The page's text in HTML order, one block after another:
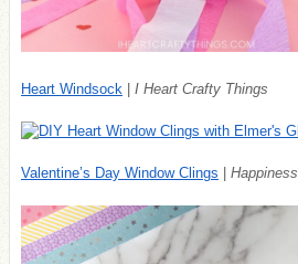
Heart Windsock I Heart Crafty Things
Valentine’s Day Window Clings